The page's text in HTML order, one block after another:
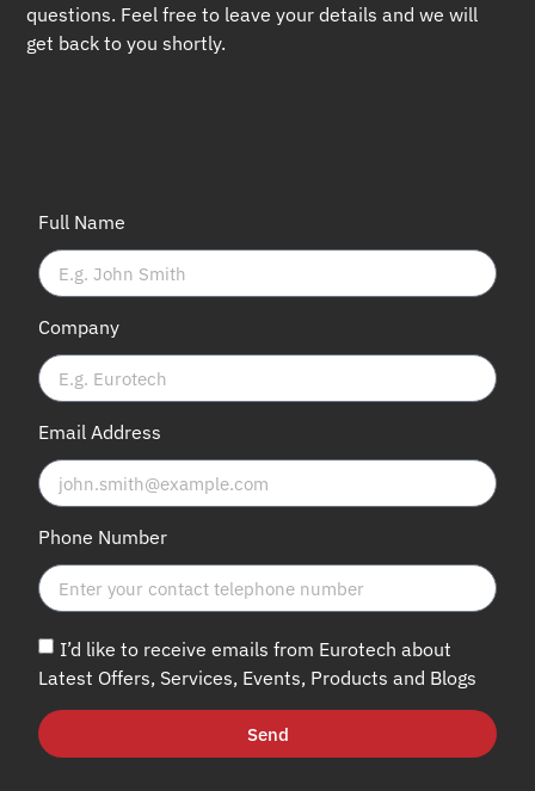
questions. Feel free to leave your details and we will
get back to you shortly.
Full Name
Company
Email Address
Phone Number
I’d like to receive emails from Eurotech about
Latest Offers, Services, Events, Products and Blogs
Send